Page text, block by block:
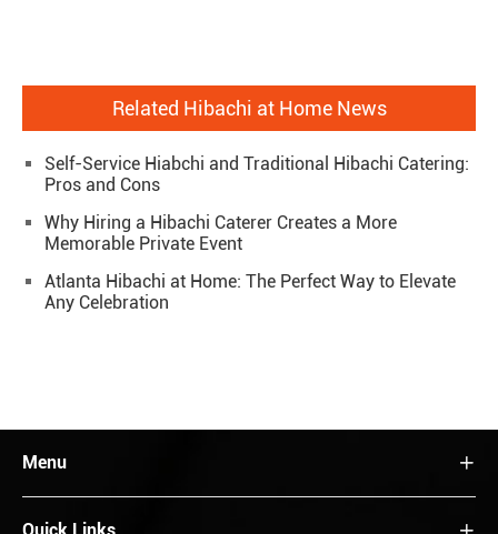
Related Hibachi at Home News
Self-Service Hiabchi and Traditional Hibachi Catering:
Pros and Cons
Why Hiring a Hibachi Caterer Creates a More
Memorable Private Event
Atlanta Hibachi at Home: The Perfect Way to Elevate
Any Celebration
Menu 